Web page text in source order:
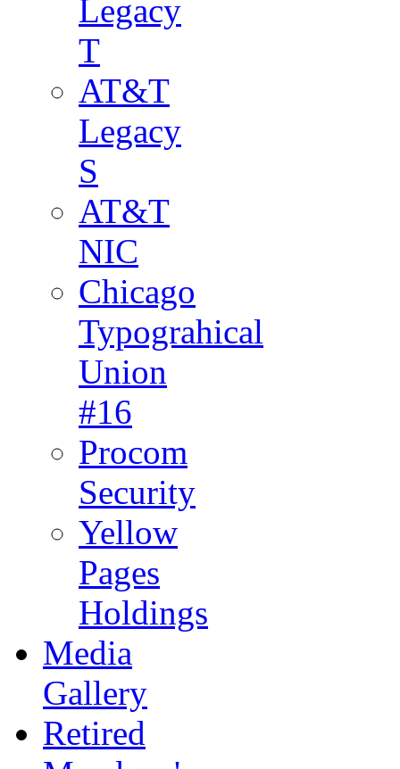
Legacy
T
AT&T
Legacy
S
AT&T
NIC
Chicago
Typograhical
Union
#16
Procom
Security
Yellow
Pages
Holdings
Media
Gallery
Retired